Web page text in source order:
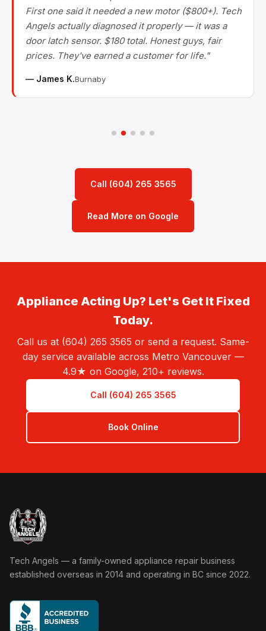
First one said it needed a new motor ($800+). Tech
Angels actually diagnosed it properly — it was a
door latch sensor. $180 total. Honest guys, fair
prices. They've earned a customer for life."
— James K.Burnaby
Call (604) 265 3565
Read More on Google
Appliance Acting Up? Let's Get It Fixed
Today.
Call us at (604) 265 3565 or send a request. Same-
day service available across Metro Vancouver —
4.9★ on Google, 210+ reviews.
Call (604) 265 3565
Book Online
Tech Angels Appliance Repair home
Tech Angels — a family-owned appliance repair business
established overseas in 2014 and operating in BC since 2022.